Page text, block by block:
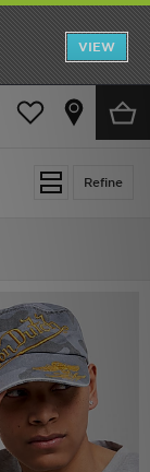
VIEW
Refine